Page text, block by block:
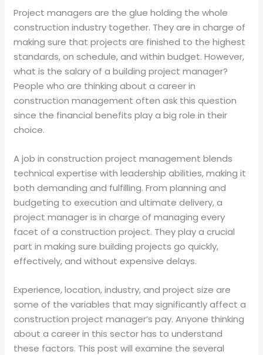
Project managers are the glue holding the whole
construction industry together. They are in charge of
making sure that projects are finished to the highest
standards, on schedule, and within budget. However,
what is the salary of a building project manager?
People who are thinking about a career in
construction management often ask this question
since the financial benefits play a big role in their
choice.
A job in construction project management blends
technical expertise with leadership abilities, making it
both demanding and fulfilling. From planning and
budgeting to execution and ultimate delivery, a
project manager is in charge of managing every
facet of a construction project. They play a crucial
part in making sure building projects go quickly,
effectively, and without expensive delays.
Experience, location, industry, and project size are
some of the variables that may significantly affect a
construction project manager’s pay. Anyone thinking
about a career in this sector has to understand
these factors. This post will examine the several